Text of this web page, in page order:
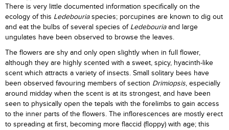
There is very little documented information specifically on the
ecology of this Ledebouriaspecies; porcupines are known to dig out
and eat the bulbs of several species ofLedebouriaand large
ungulates have been observed to browse the leaves.
The flowers are shy and only open slightly when in full flower,
although they are highly scented with a sweet, spicy, hyacinth-like
scent which attracts a variety of insects. Small solitary bees have
been observed favouring members of section Drimiopsis, especially
around midday when the scent is at its strongest, and have been
seen to physically open the tepals with the forelimbs to gain access
to the inner parts of the flowers. The inflorescences are mostly erect
to spreading at first, becoming more flaccid (floppy) with age; this